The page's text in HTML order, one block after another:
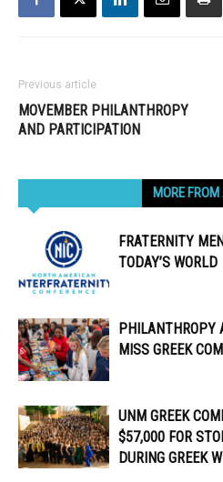
Previous article
MOVEMBER PHILANTHROPY
AND PARTICIPATION
MORE
FRATERNITY
TODAY’S WORLD
PHILANTHROPY
MISS GREEK
UNM GREEK
$57,000 FOR
DURING GREEK